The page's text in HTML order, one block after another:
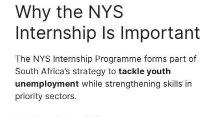
Why the NYS
Internship Is Important
The NYS Internship Programme forms part of
South Africa’s strategy to tackle youth
unemployment while strengthening skills in
priority sectors.